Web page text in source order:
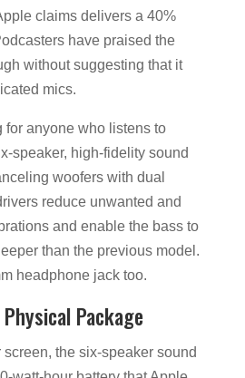
claims delivers a 40%
have praised the
without suggesting that it
mics.
for anyone who listens to
speaker, high-fidelity sound
woofers with dual
reduce unwanted and
and enable the bass to
than the previous model.
headphone jack too.
Package
the six-speaker sound